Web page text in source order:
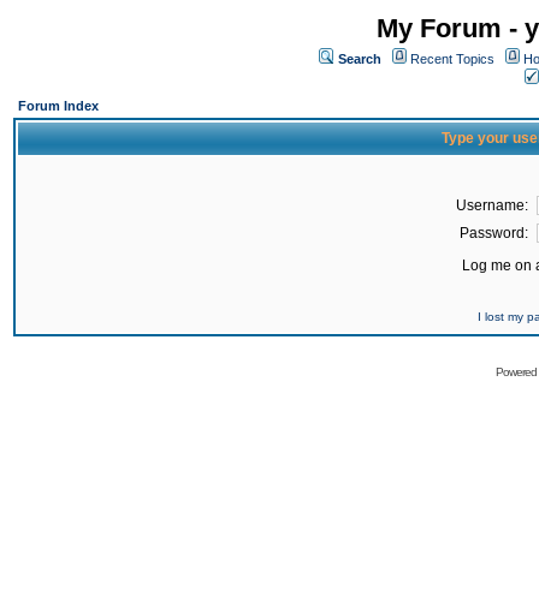
My Forum -
Search Recent Topics
Forum Index
Type your
Username:
Password:
Log me on
I lost my